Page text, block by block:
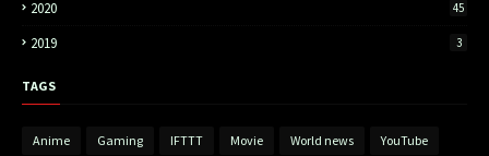
2020 45
2019 3
TAGS
Anime Gaming IFTTT Movie World news YouTube